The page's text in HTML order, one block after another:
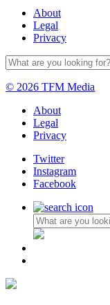
About
Legal
Privacy
© 2026 TFM Media
About
Legal
Privacy
Twitter
Instagram
Facebook